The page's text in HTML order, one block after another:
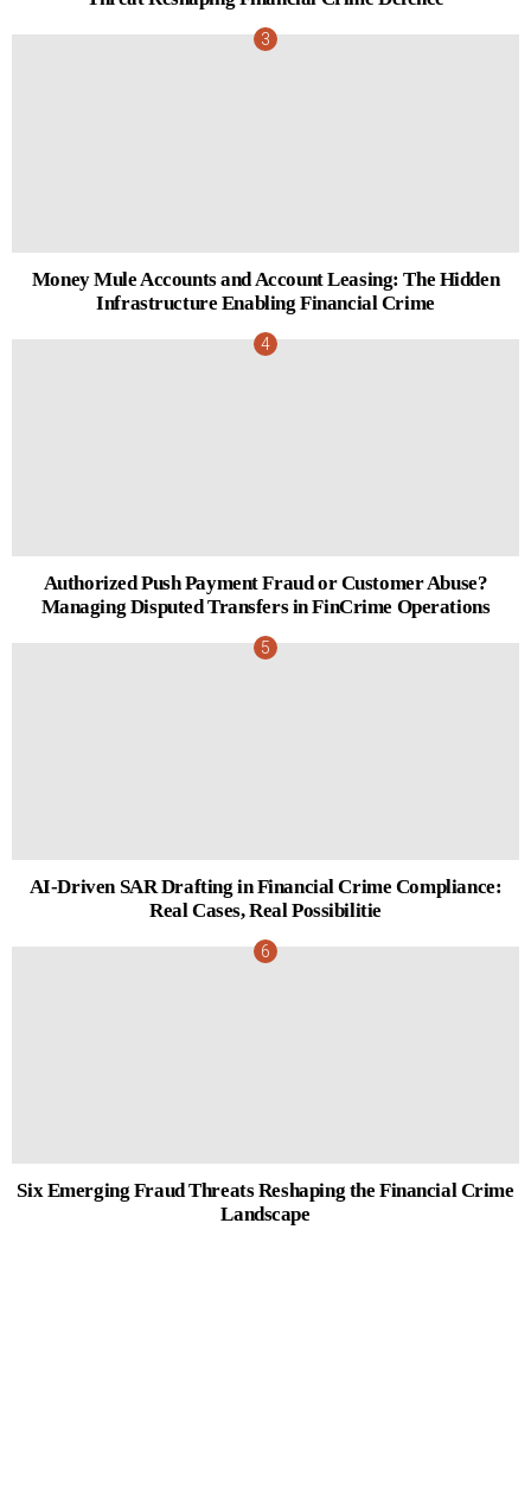
Money Mule Accounts and Account Leasing: The Hidden
Infrastructure Enabling Financial Crime
Authorized Push Payment Fraud or Customer Abuse?
Managing Disputed Transfers in FinCrime Operations
AI-Driven SAR Drafting in Financial Crime Compliance:
Real Cases, Real Possibilitie
Six Emerging Fraud Threats Reshaping the Financial Crime
Landscape